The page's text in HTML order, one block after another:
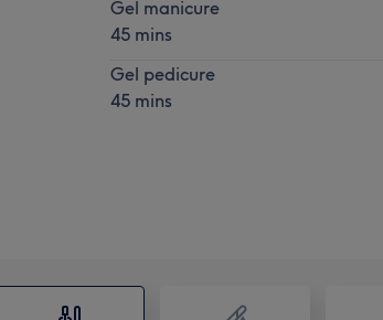
Gel manicure
45 mins
Gel pedicure
45 mins